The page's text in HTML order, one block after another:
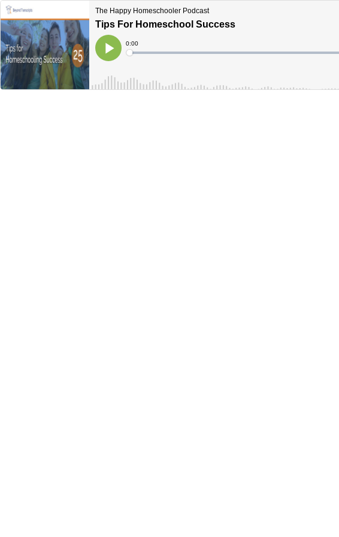
The Happy Homeschooler Podcast
Tips For Homeschool Success
Play
Current
Time
0:00
Loaded: